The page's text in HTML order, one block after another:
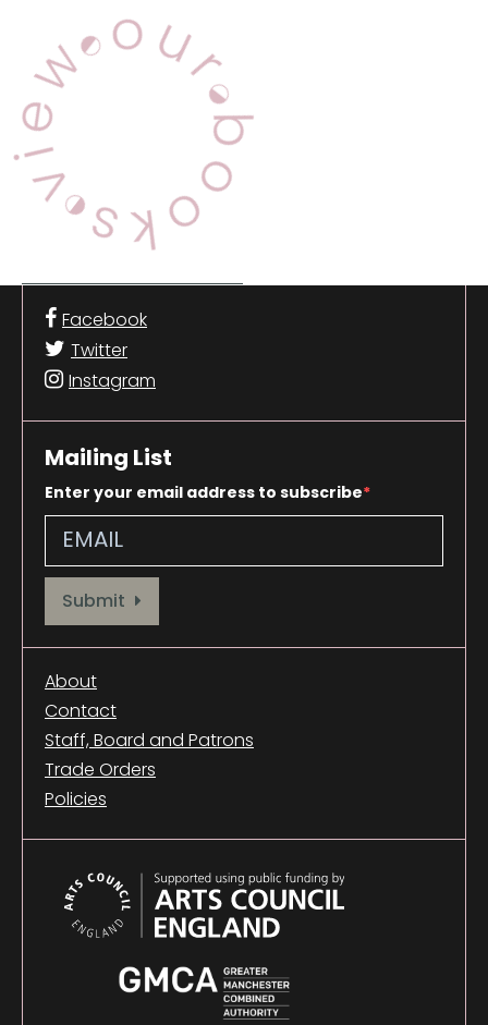
Facebook
Twitter
Instagram
Mailing List
Enter your email address to subscribe
Provide your email address to subscribe. For e.g abc@xyz.com
Submit
About
Contact
Staff, Board and Patrons
Trade Orders
Policies